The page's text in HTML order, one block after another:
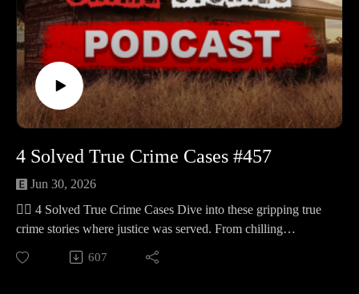
the Enoree District have produced few leads, investigators
have pursued tips and polygraphs, and her family continues to
offer a reward. 🔹 Lisa Marie Shuttleworth – A 34-year-old
Aiken County mother last heard from about 10:00 a.m. on
Sept 4, 2003, seen that morning at the Pit Stop on Pine Log
Rd sitting in a borrowed blue‑green 1994 Pontiac Grand Am,
later the car was back at her Beech Island home with the door
remains missing. 🔹 Maria Telles‑Gonzalez – A 36-year-old
Kissimmee mother of three found on May 24, 1995 in a
drainage ditch off Cotton Hall Road near Yemassee, identified
in December 2022 through forensic genealogy, believed to
investigators are seeking a man known as “Carlos” from the
4 Solved True Crime Cases #457
Jun 30, 2026
🕵️‍♀️ 4 Solved True Crime Cases Dive into these gripping true
crime stories where justice was served. From chilling
mysteries to shocking revelations, each case is a testament to
resilience and determination. 🕒 Case Lineup – 4 Chilling
607